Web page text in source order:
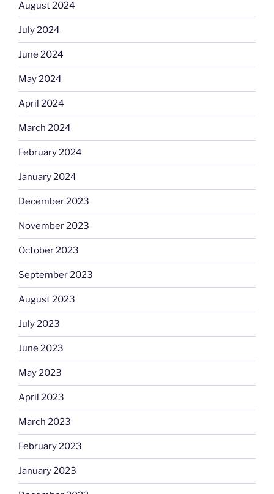
August 2024
July 2024
June 2024
May 2024
April 2024
March 2024
February 2024
January 2024
December 2023
November 2023
October 2023
September 2023
August 2023
July 2023
June 2023
May 2023
April 2023
March 2023
February 2023
January 2023